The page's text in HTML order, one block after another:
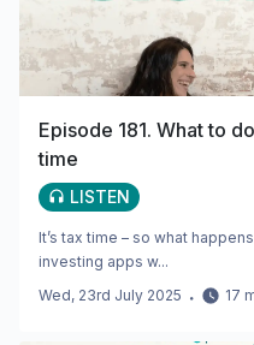
Episode 181. What to
time
LISTEN
It’s tax time – so what
investing apps w...
Wed, 23rd July 2025 ・ 17